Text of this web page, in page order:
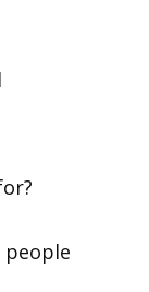
people